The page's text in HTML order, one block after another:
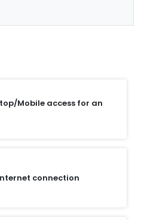
Mobile access for an
connection